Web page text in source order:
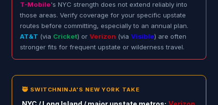
T-Mobile's NYC strength does not extend reliably into
those areas. Verify coverage for your specific upstate
routes before committing, especially to an annual plan.
AT&T (via Cricket) or Verizon (via Visible) are often
stronger fits for frequent upstate or wilderness travel.
🥷 SWITCHNINJA'S NEW YORK TAKE